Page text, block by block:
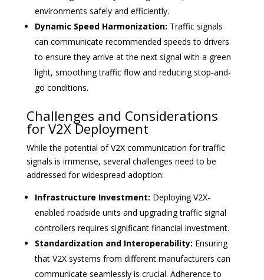
environments safely and efficiently.
Dynamic Speed Harmonization: Traffic signals
can communicate recommended speeds to drivers
to ensure they arrive at the next signal with a green
light, smoothing traffic flow and reducing stop-and-
go conditions.
Challenges and Considerations
for V2X Deployment
While the potential of V2X communication for traffic
signals is immense, several challenges need to be
addressed for widespread adoption:
Infrastructure Investment: Deploying V2X-
enabled roadside units and upgrading traffic signal
controllers requires significant financial investment.
Standardization and Interoperability: Ensuring
that V2X systems from different manufacturers can
communicate seamlessly is crucial. Adherence to